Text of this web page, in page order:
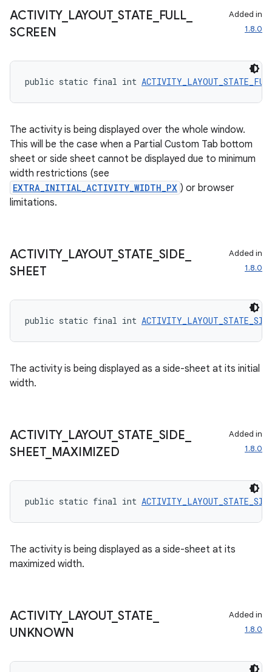
ACTIVITY_ LAYOUT_ STATE FULL_
SCREEN
Added in
1.8.0
public static final int
The activity is being displayed over the whole window.
This will be the case when a Partial Custom Tab bottom
sheet or side sheet cannot be displayed due to minimum
width restrictions (see
EXTRA_INITIAL_ACTIVITY_WIDTH_PX ) or browser
limitations.
ACTIVITY_ LAYOUT_ STATE SIDE
SHEET
Added in
1.8.0
public static final int
The activity is being displayed as a side-sheet at its initial
width.
ACTIVITY_ LAYOUT_ STATE SIDE
SHEET_ MAXIMIZED
Added in
1.8.0
public static final int
The activity is being displayed as a side-sheet at its
maximized width.
ACTIVITY_ LAYOUT_ STATE
UNKNOWN
Added in
1.8.0